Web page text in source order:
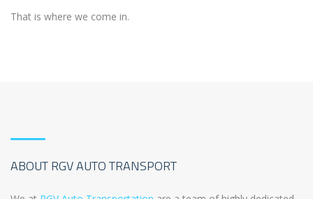
That is where we come in.
ABOUT RGV AUTO TRANSPORT